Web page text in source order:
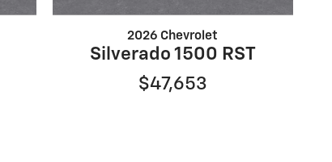
2026 Chevrolet
Silverado 1500 RST
$47,653